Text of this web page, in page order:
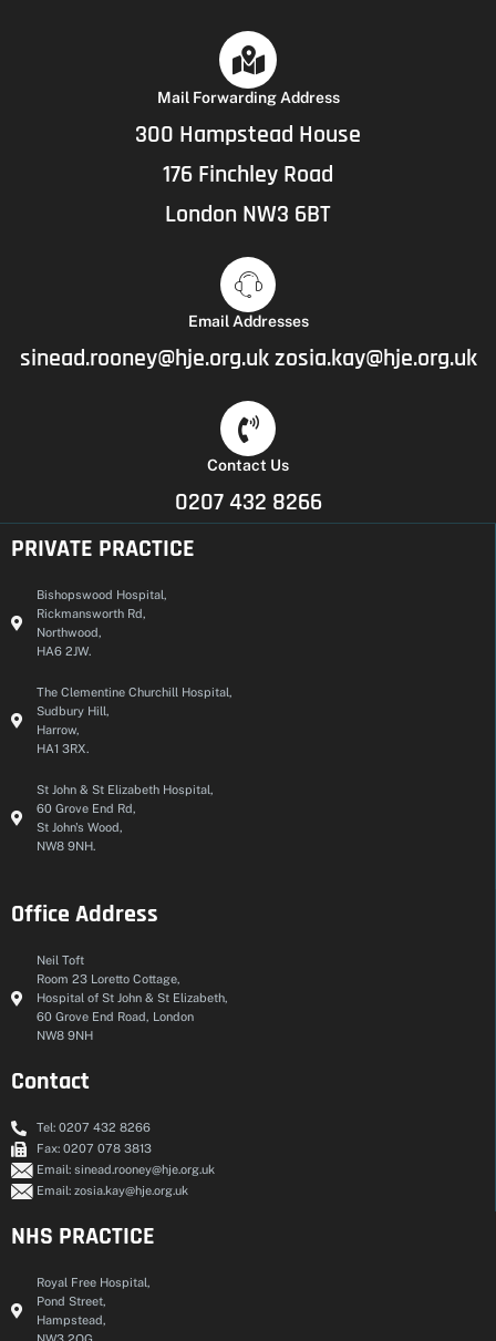
Mail Forwarding Address
300 Hampstead House
176 Finchley Road
London NW3 6BT
Email Addresses
sinead.rooney@hje.org.ukzosia.kay@hje.org.uk
Contact Us
0207 432 8266
PRIVATE PRACTICE
Bishopswood Hospital,
Rickmansworth Rd,
Northwood,
HA6 2JW.
The Clementine Churchill Hospital,
Sudbury Hill,
Harrow,
HA1 3RX.
St John & St Elizabeth Hospital,
60 Grove End Rd,
St John's Wood,
NW8 9NH.
Office Address
Neil Toft
Room 23 Loretto Cottage,
Hospital of St John & St Elizabeth,
60 Grove End Road, London
NW8 9NH
Contact
Tel: 0207 432 8266
Fax: 0207 078 3813
Email: sinead.rooney@hje.org.uk
Email: zosia.kay@hje.org.uk
NHS PRACTICE
Royal Free Hospital,
Pond Street,
Hampstead,